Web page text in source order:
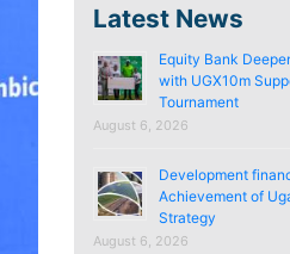
Latest News
Equity Bank
with UGX10m
Tournament
August 6, 2026
Development
Achievement of
Strategy
August 6, 2026